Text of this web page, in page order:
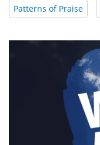
Patterns of Praise